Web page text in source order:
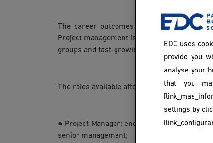
The career outcomes of an MSc in
Project management is a transversal skill
groups and fast-growing start-ups alike.
The roles available after graduation include:
● Project Manager: end-to-end operational
senior management;
EDC uses
provide you
analyse your
that you
settings by